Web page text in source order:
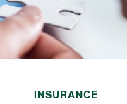
INSURANCE